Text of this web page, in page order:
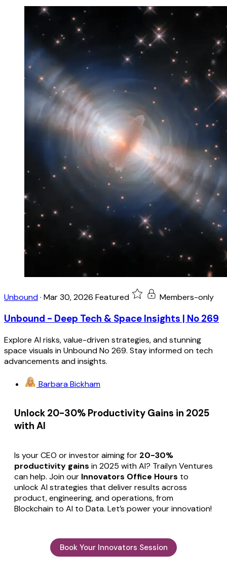
Unbound· Mar 30, 2026 Featured Members-only
Unbound - Deep Tech & Space Insights | No 269
Explore AI risks, value-driven strategies, and stunning
space visuals in Unbound No 269. Stay informed on tech
advancements and insights.
Barbara Bickham
Unlock 20-30% Productivity Gains in 2025
with AI
Is your CEO or investor aiming for 20-30%
productivity gains in 2025 with AI? Trailyn Ventures
can help. Join our Innovators Office Hours to
unlock AI strategies that deliver results across
product, engineering, and operations, from
Blockchain to AI to Data. Let’s power your innovation!
Book Your Innovators Session